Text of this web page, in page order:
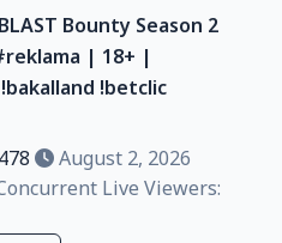
Bounty Season 2
| 18+ |
!betclic
August 2, 2026
Live Viewers: